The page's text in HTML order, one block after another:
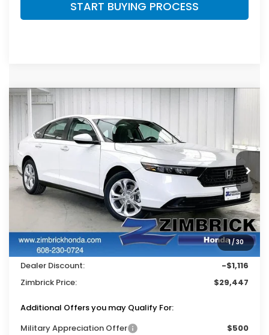
START BUYING PROCESS
1/30
2026Honda Accord
Price Drop
VIN:1HGCY1F26TA022508Stock:265197
In Stock Ext. Int.
$1,116
SAVINGS
$29,447
ZIMBRICK PRICE
Less
$30,045
Services Fee:
+$399
Wheel Locks:
$119
Dealer Discount:
-$1,116
Zimbrick Price:
$29,447
Additional Offers you may Qualify For:
Military Appreciation Offer
$500
Compare Vehicle